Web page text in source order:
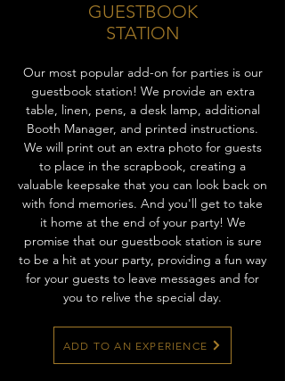
GUESTBOOK
STATION
Our most popular add-on for parties is our
guestbook station! We provide an extra
table, linen, pens, a desk lamp, additional
Booth Manager, and printed instructions.
We will print out an extra photo for guests
to place in the scrapbook, creating a
valuable keepsake that you can look back on
with fond memories. And you'll get to take
it home at the end of your party! We
promise that our guestbook station is sure
to be a hit at your party, providing a fun way
for your guests to leave messages and for
you to relive the special day.
ADD TO AN EXPERIENCE